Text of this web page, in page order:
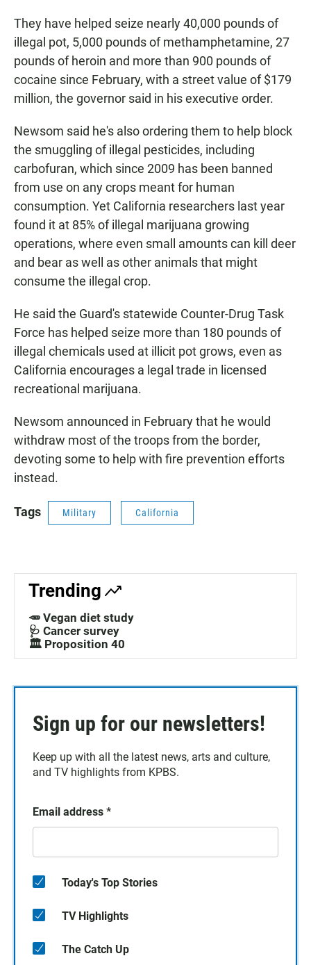
They have helped seize nearly 40,000 pounds of
illegal pot, 5,000 pounds of methamphetamine, 27
pounds of heroin and more than 900 pounds of
cocaine since February, with a street value of $179
million, the governor said in his executive order.
Newsom said he's also ordering them to help block
the smuggling of illegal pesticides, including
carbofuran, which since 2009 has been banned
from use on any crops meant for human
consumption. Yet California researchers last year
found it at 85% of illegal marijuana growing
operations, where even small amounts can kill deer
and bear as well as other animals that might
consume the illegal crop.
He said the Guard's statewide Counter-Drug Task
Force has helped seize more than 180 pounds of
illegal chemicals used at illicit pot grows, even as
California encourages a legal trade in licensed
recreational marijuana.
Newsom announced in February that he would
withdraw most of the troops from the border,
devoting some to help with fire prevention efforts
instead.
Tags Military California
Trending
🥕 Vegan diet study
🩺 Cancer survey
🏛️ Proposition 40
Sign up for our newsletters!
Keep up with all the latest news, arts and culture,
and TV highlights from KPBS.
Email address *
Today's Top Stories
TV Highlights
The Catch Up